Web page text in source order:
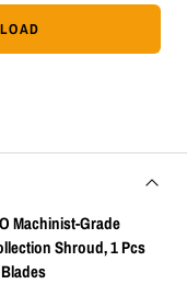
Machinist-Grade
Shroud, 1 Pcs